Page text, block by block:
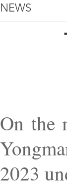
NEWS
On the
2023